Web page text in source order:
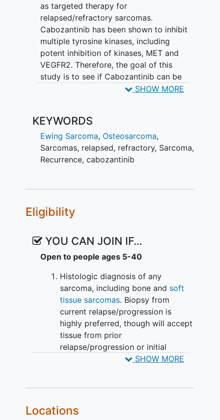
as targeted therapy for
relapsed/refractory sarcomas.
Cabozantinib has been shown to inhibit
multiple tyrosine kinases, including
potent inhibition of kinases, MET and
VEGFR2. Therefore, the goal of this
study is to see if Cabozantinib can be
used to inhibit MET and VEGFR2, or
SHOW MORE
KEYWORDS
Ewing Sarcoma, Osteosarcoma,
Sarcomas, relapsed, refractory, Sarcoma,
Recurrence, cabozantinib
Eligibility
YOU CAN JOIN IF…
Open to people ages 5-40
Histologic diagnosis of any
sarcoma, including bone and soft
tissue sarcomas. Biopsy from
current relapse/progression is
highly preferred, though will accept
tissue from prior
relapse/progression or initial
diagnosis with approval from the
therapy, which must have included
SHOW MORE
Locations